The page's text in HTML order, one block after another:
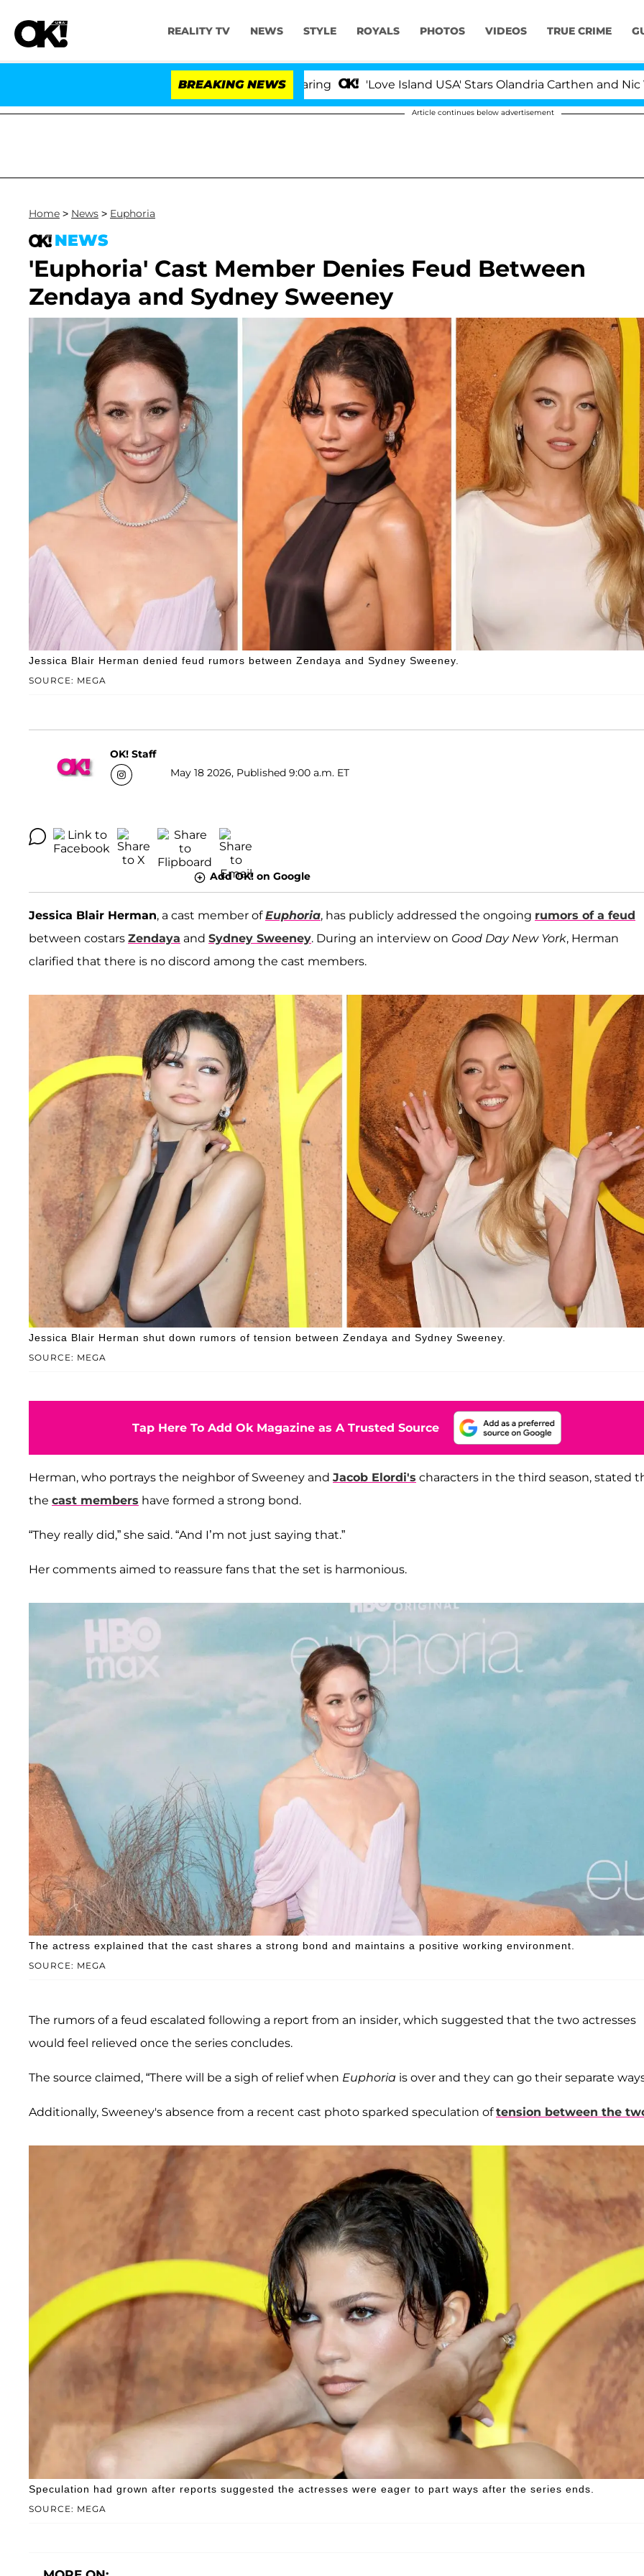
REALITY TV NEWS STYLE ROYALS PHOTOS VIDEOS TRUE CRIME
BREAKING NEWS 'Love Island USA' Stars Olandria Carthen and Nic
Article continues below advertisement
Home > News > Euphoria
NEWS
'Euphoria' Cast Member Denies Feud Between
Zendaya and Sydney Sweeney
SOURCE: MEGA
Jessica Blair Herman denied feud rumors between Zendaya and Sydney Sweeney.
OK! Staff
May 18 2026, Published 9:00 a.m. ET
Add OK! on Google
Jessica Blair Herman, a cast member ofEuphoria, has publicly addressed the ongoing rumors of a feud
between costars Zendaya and Sydney Sweeney. During an interview on Good Day New York, Herman
clarified that there is no discord among the cast members.
SOURCE: MEGA
Jessica Blair Herman shut down rumors of tension between Zendaya and Sydney Sweeney.
Tap Here To Add Ok Magazine as A Trusted Source
Herman, who portrays the neighbor of Sweeney and Jacob Elordi's characters in the third season, stated
the cast members have formed a strong bond.
“They really did,” she said. “And I’m not just saying that.”
Her comments aimed to reassure fans that the set is harmonious.
SOURCE: MEGA
The actress explained that the cast shares a strong bond and maintains a positive working environment.
The rumors of a feud escalated following a report from an insider, which suggested that the two actresses
would feel relieved once the series concludes.
The source claimed, “There will be a sigh of relief when Euphoria is over and they can go their separate
Additionally, Sweeney's absence from a recent cast photo sparked speculation oftension between the
SOURCE: MEGA
Speculation had grown after reports suggested the actresses were eager to part ways after the series ends.